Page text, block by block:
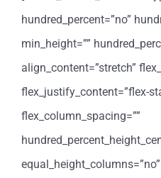
hundred_percent=”no”
min_height=””
align_content=”stretch”
flex_justify_content=”flex-
flex_column_spacing=””